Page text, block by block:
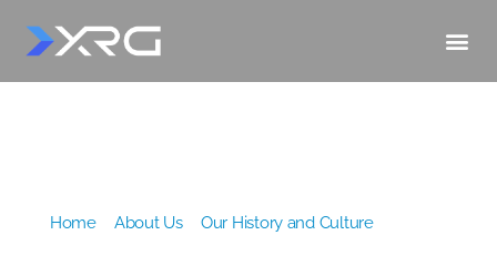
Home» About Us» Our History and Culture»